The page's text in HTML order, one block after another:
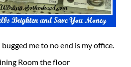
me to no end is my office.
Room the floor